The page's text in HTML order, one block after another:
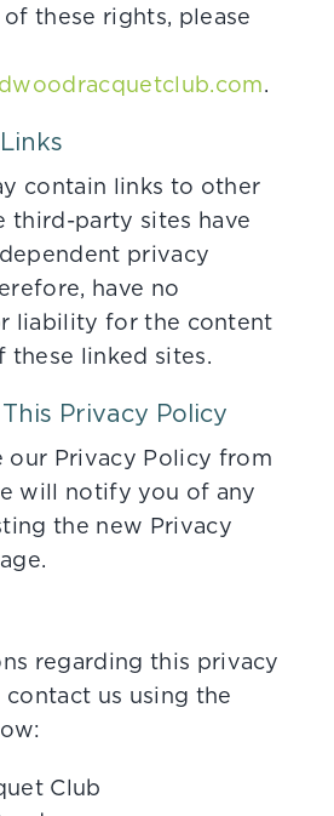
these rights, please
.
contain links to other
third-party sites have
privacy
have no
liability for the content
these linked sites.
Privacy Policy
our Privacy Policy from
will notify you of any
the new Privacy
regarding this privacy
us using the
Club